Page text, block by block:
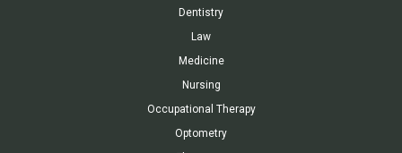
Dentistry
Law
Medicine
Nursing
Occupational Therapy
Optometry